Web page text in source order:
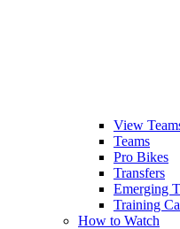
View
Teams
Pro Bikes
Transfers
Emerging
Training
How to Watch